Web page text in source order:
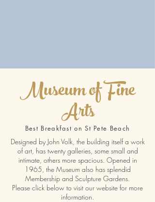
Museum of Fine
Arts
Best Breakfast on St Pete Beach
Designed by John Volk, the building itself a work
of art, has twenty galleries, some small and
intimate, others more spacious. Opened in
1965, the Museum also has splendid
Membership and Sculpture Gardens.
Please click below to visit our website for more
information.